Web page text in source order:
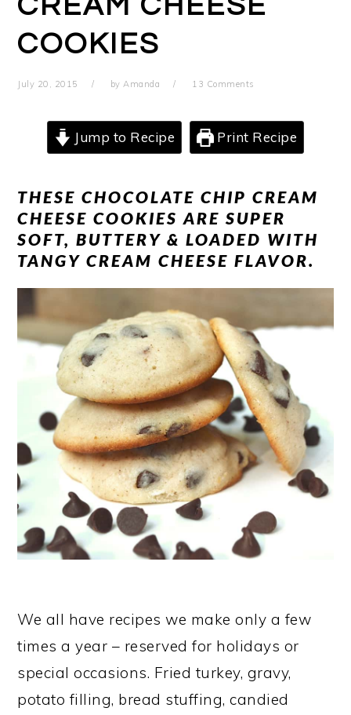
COOKIES
July 20, 2015 byAmanda 13 Comments
Jump to Recipe Print Recipe
THESE CHOCOLATE CHIP CREAM
CHEESE COOKIES ARE SUPER
SOFT, BUTTERY & LOADED WITH
TANGY CREAM CHEESE FLAVOR.
We all have recipes we make only a few
times a year – reserved for holidays or
special occasions. Fried turkey, gravy,
potato filling, bread stuffing, candied